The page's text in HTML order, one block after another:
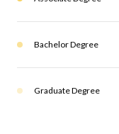
Bachelor Degree
Graduate Degree